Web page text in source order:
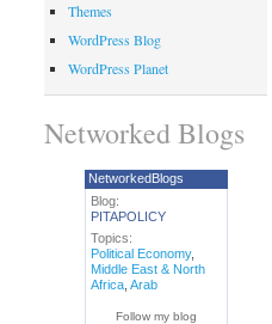
Themes
WordPress Blog
WordPress Planet
Networked Blogs
NetworkedBlogs
Blog:
PITAPOLICY
Topics:
Political Economy,
Middle East & North
Africa, Arab
Follow my blog